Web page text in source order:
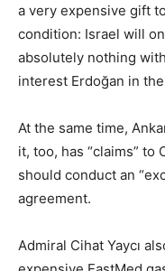
a very expensive gift
condition: Israel will
absolutely nothing
interest Erdoğan in
At the same time,
it, too, has “claims”
should conduct an
agreement.
Admiral Cihat Yaycı